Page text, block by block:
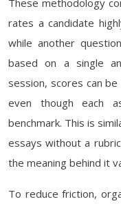
These methodology
rates a candidate
while another
based on a single
session, scores can
even though each
benchmark. This is
essays without a
the meaning behind it
To reduce friction,